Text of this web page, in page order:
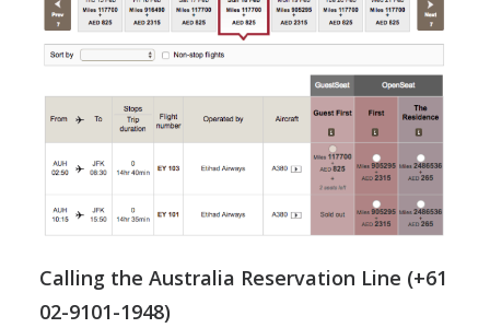
Calling the Australia Reservation Line (+61
02-9101-1948)